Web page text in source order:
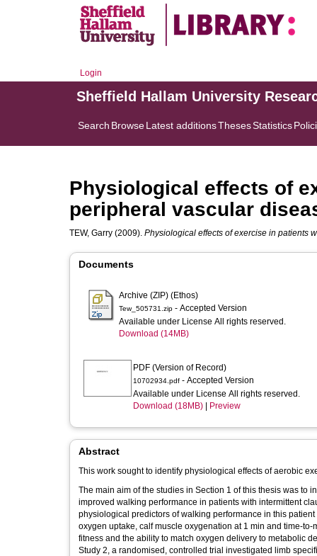
Login
Sheffield Hallam University
Search BrowseLatest additionsThesesStatistics
Physiological effects of
peripheral vascular
TEW, Garry (2009). Physiological effects of exercise in patients
Documents
Archive (ZIP) (Ethos)
Tew_505731.zip - Accepted Version
Available under License All rights reserved.
Download (14MB)
PDF (Version of Record)
10702934.pdf - Accepted Version
Available under License All rights reserved.
Download (18MB)
Preview
Abstract
This work sought to identify physiological effects of aerobic
The main aim of the studies in Section 1 of this thesis was to
improved walking performance in patients with intermittent
physiological predictors of walking performance in this
oxygen uptake, calf muscle oxygenation at 1 min and time-
fitness and the ability to match oxygen delivery to metabolic
Study 2, a randomised, controlled trial investigated limb